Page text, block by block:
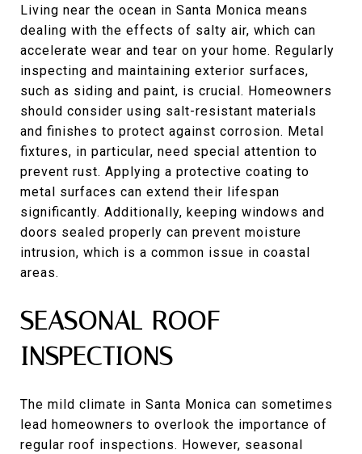
Living near the ocean in Santa Monica means
dealing with the effects of salty air, which can
accelerate wear and tear on your home. Regularly
inspecting and maintaining exterior surfaces,
such as siding and paint, is crucial. Homeowners
should consider using salt-resistant materials
and finishes to protect against corrosion. Metal
fixtures, in particular, need special attention to
prevent rust. Applying a protective coating to
metal surfaces can extend their lifespan
significantly. Additionally, keeping windows and
doors sealed properly can prevent moisture
intrusion, which is a common issue in coastal
areas.
SEASONAL ROOF
INSPECTIONS
The mild climate in Santa Monica can sometimes
lead homeowners to overlook the importance of
regular roof inspections. However, seasonal